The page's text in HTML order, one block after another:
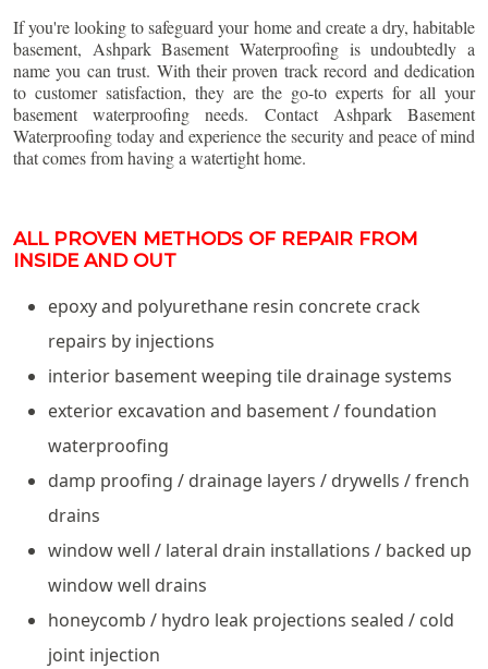
If you're looking to safeguard your home and create a dry, habitable
basement, Ashpark Basement Waterproofing is undoubtedly a
name you can trust. With their proven track record and dedication
to customer satisfaction, they are the go-to experts for all your
basement waterproofing needs. Contact Ashpark Basement
Waterproofing today and experience the security and peace of mind
that comes from having a watertight home.
ALL PROVEN METHODS OF REPAIR FROM
INSIDE AND OUT
epoxy and polyurethane resin concrete crack
repairs by injections
interior basement weeping tile drainage systems
exterior excavation and basement / foundation
waterproofing
damp proofing / drainage layers / drywells / french
drains
window well / lateral drain installations / backed up
window well drains
honeycomb / hydro leak projections sealed / cold
joint injection